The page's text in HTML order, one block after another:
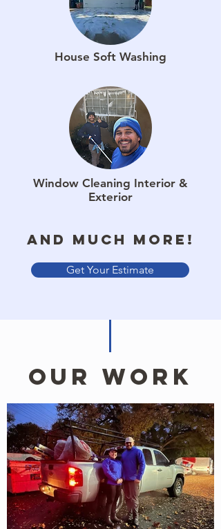
House Soft Washing
Window Cleaning Interior &
Exterior
And much more!
Get Your Estimate
Our work